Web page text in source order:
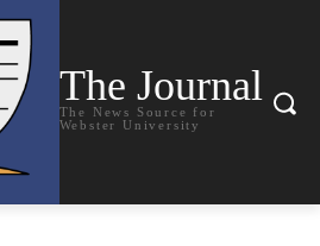
The Journal
The News Source for
Webster University